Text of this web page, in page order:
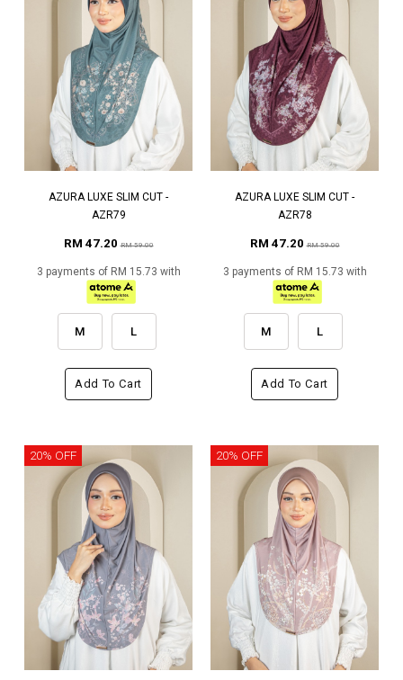
AZURA LUXE SLIM CUT -
AZR79
RM 47.20RM 59.00
3 payments of RM 15.73 with
M L
Add To Cart
AZURA LUXE SLIM CUT -
AZR78
RM 47.20RM 59.00
3 payments of RM 15.73 with
M L
Add To Cart
20% OFF 20% OFF